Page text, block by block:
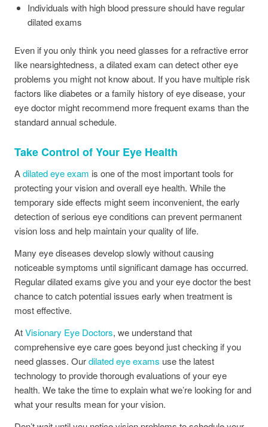
Individuals with high blood pressure should have regular
dilated exams
Even if you only think you need glasses for a refractive error
like nearsightedness, a dilated exam can detect other eye
problems you might not know about. If you have multiple risk
factors like diabetes or a family history of eye disease, your
eye doctor might recommend more frequent exams than the
standard annual schedule.
Take Control of Your Eye Health
Adilated eye exam is one of the most important tools for
protecting your vision and overall eye health. While the
temporary side effects might seem inconvenient, the early
detection of serious eye conditions can prevent permanent
vision loss and help maintain your quality of life.
Many eye diseases develop slowly without causing
noticeable symptoms until significant damage has occurred.
Regular dilated exams give you and your eye doctor the best
chance to catch potential issues early when treatment is
most effective.
AtVisionary Eye Doctors, we understand that
comprehensive eye care goes beyond just checking if you
need glasses. Ourdilated eye exams use the latest
technology to provide thorough evaluations of your eye
health. We take the time to explain what we’re looking for and
what your results mean for your vision.